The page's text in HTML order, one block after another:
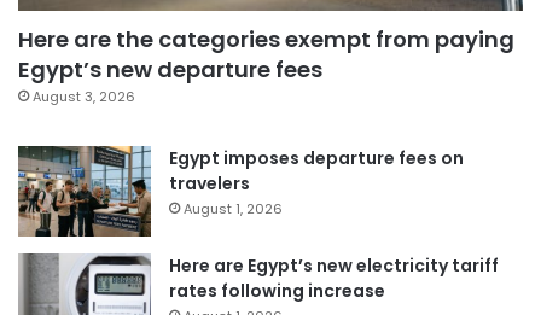
Here are the categories exempt from paying
Egypt’s new departure fees
August 3, 2026
Egypt imposes departure fees on
travelers
August 1, 2026
Here are Egypt’s new electricity tariff
rates following increase